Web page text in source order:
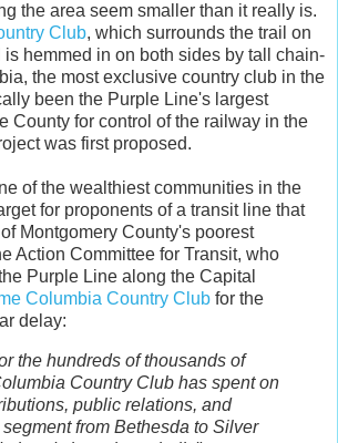
the area seem smaller than it really is.
Club, which surrounds the trail on
is hemmed in on both sides by tall chain-
the most exclusive country club in the
been the Purple Line's largest
County for control of the railway in the
was first proposed.
of the wealthiest communities in the
for proponents of a transit line that
Montgomery County's poorest
Action Committee for Transit, who
Purple Line along the Capital
Columbia Country Club for the
delay:
the hundreds of thousands of
Country Club has spent on
public relations, and
from Bethesda to Silver